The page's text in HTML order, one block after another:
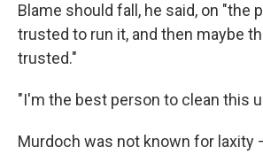
Blame should fall, he said, on "the
trusted to run it, and then maybe
trusted."
"I'm the best person to clean this
Murdoch was not known for laxity